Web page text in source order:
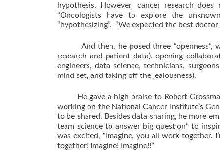
hypothesis. However, cancer research
“Oncologists have to explore the
“hypothesizing”. “We expected the best
And then, he posed three “openness”,
research and patient data), opening
engineers, data science, technicians,
mind set, and taking off the jealousness).
He gave a high praise to Robert
working on the National Cancer Institute’s
to be shared. Besides data sharing, he more
team science to answer big question” to
was excited, “Imagine, you all work together.
together! Imagine! Imagine!!”